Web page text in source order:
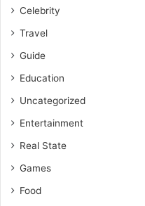
Celebrity
Travel
Guide
Education
Uncategorized
Entertainment
Real State
Games
Food